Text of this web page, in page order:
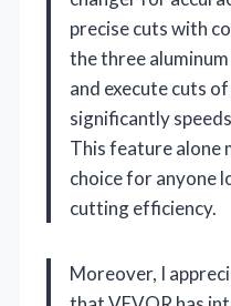
precise cuts with
the three
and execute cuts
significantly
This feature alone
choice for anyone
cutting efficiency.
Moreover, I